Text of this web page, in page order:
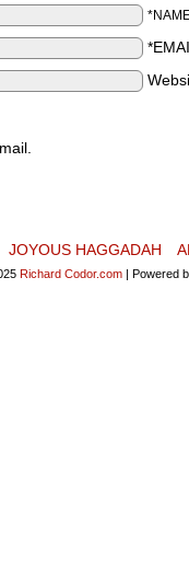
JOYOUS HAGGADAH
Richard Codor.com | Powered